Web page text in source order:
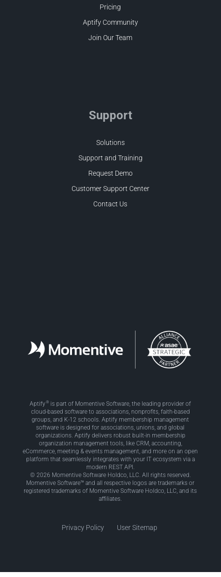
Pricing
Aptify Community
Join Our Team
Support
Solutions
Support and Training
Request Demo
Customer Support Center
Contact Us
Aptify® is part of Momentive Software, the leading provider of
cloud-based software to associations, nonprofits, faith-based
groups, and K-12 schools. Aptify membership management
software is designed for associations, unions, and global
organizations. Aptify delivers robust built-in membership
organization management tools, like CRM, accounting,
eCommerce, meeting & events management, and more on an open
platform that seamlessly integrates with your IT ecosystem via a
modern REST API.
© 2026 Momentive Software Holdco, LLC. All rights reserved.
Momentive Software™ and all respective logos are trademarks or
registered trademarks of Momentive Software Holdco, LLC, and its
affiliates.
Privacy Policy User Sitemap